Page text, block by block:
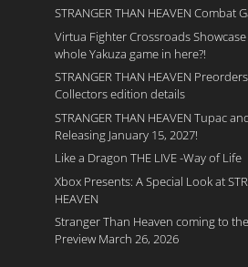
STRANGER THAN HEAVEN Combat
Virtua Fighter Crossroads​
whole Yakuza game in here?!
STRANGER THAN HEAVEN
Collectors edition details
STRANGER THAN HEAVEN Tupac
Releasing January 15, 2027!
Like a Dragon THE LIVE -Way of Life
Xbox Presents: A Special Look at
HEAVEN
Stranger Than Heaven coming to
Preview March 26, 2026